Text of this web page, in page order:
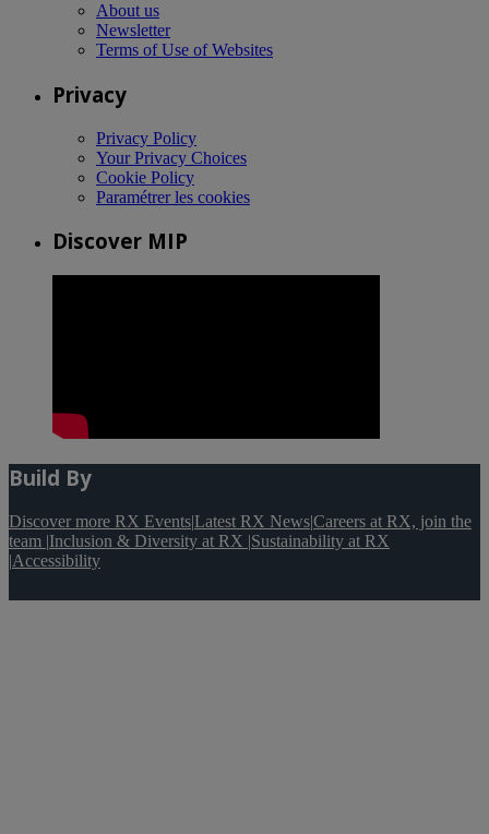
About us
Newsletter
Terms of Use of Websites
Privacy
Privacy Policy
Your Privacy Choices
Cookie Policy
Paramétrer les cookies
Discover MIP
Build By
Discover more RX Events|Latest RX News|Careers at RX, join the
team |Inclusion & Diversity at RX |Sustainability at RX
|Accessibility